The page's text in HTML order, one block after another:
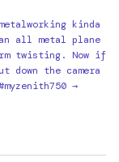
kinda
all metal plane
twisting. Now if
down the camera
→